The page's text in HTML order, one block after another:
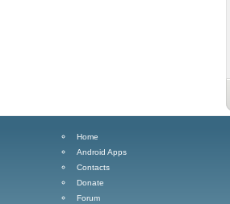
Home
Android Apps
Contacts
Donate
Forum